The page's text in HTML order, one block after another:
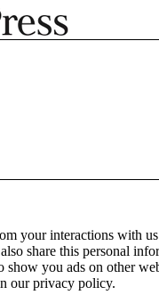
your interactions with
share this personal
you ads on other
our privacy policy.